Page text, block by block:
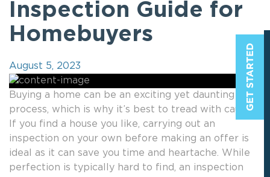
Inspection Guide for
Homebuyers
August 5, 2023
Buying a home can be an exciting yet daunting
process, which is why it’s best to tread with caution.
If you find a house you like, carrying out an
inspection on your own before making an offer is
ideal as it can save you time and heartache. While
perfection is typically hard to find, an inspection